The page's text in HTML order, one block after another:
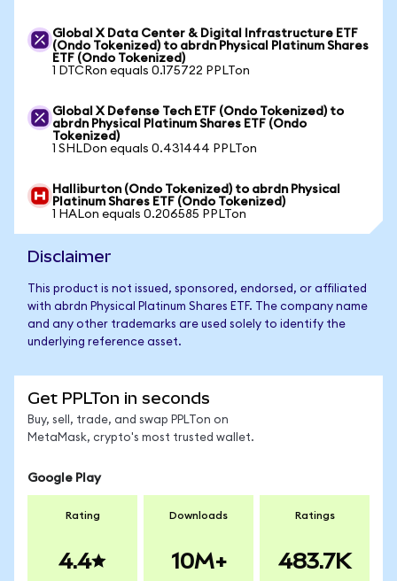
Global X Data Center & Digital Infrastructure ETF
(Ondo Tokenized) to abrdn Physical Platinum Shares
ETF (Ondo Tokenized)
1 DTCRon equals 0.175722 PPLTon
Global X Defense Tech ETF (Ondo Tokenized) to
abrdn Physical Platinum Shares ETF (Ondo
Tokenized)
1 SHLDon equals 0.431444 PPLTon
Halliburton (Ondo Tokenized) to abrdn Physical
Platinum Shares ETF (Ondo Tokenized)
1 HALon equals 0.206585 PPLTon
Disclaimer
This product is not issued, sponsored, endorsed, or affiliated
with abrdn Physical Platinum Shares ETF. The company name
and any other trademarks are used solely to identify the
underlying reference asset.
Get PPLTon in seconds
Buy, sell, trade, and swap PPLTon on
MetaMask, crypto's most trusted wallet.
Google Play
Rating
4.4
Downloads
10M+
Ratings
483.7K